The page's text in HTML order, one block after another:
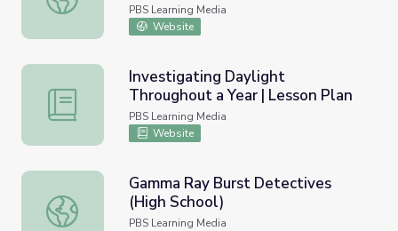
PBS Learning Media
Website
Investigating Daylight Throughout a Year | Lesson Plan
Investigating Daylight
Throughout a Year | Lesson Plan
PBS Learning Media
Website
Gamma Ray Burst Detectives (High School)
Gamma Ray Burst Detectives
(High School)
PBS Learning Media